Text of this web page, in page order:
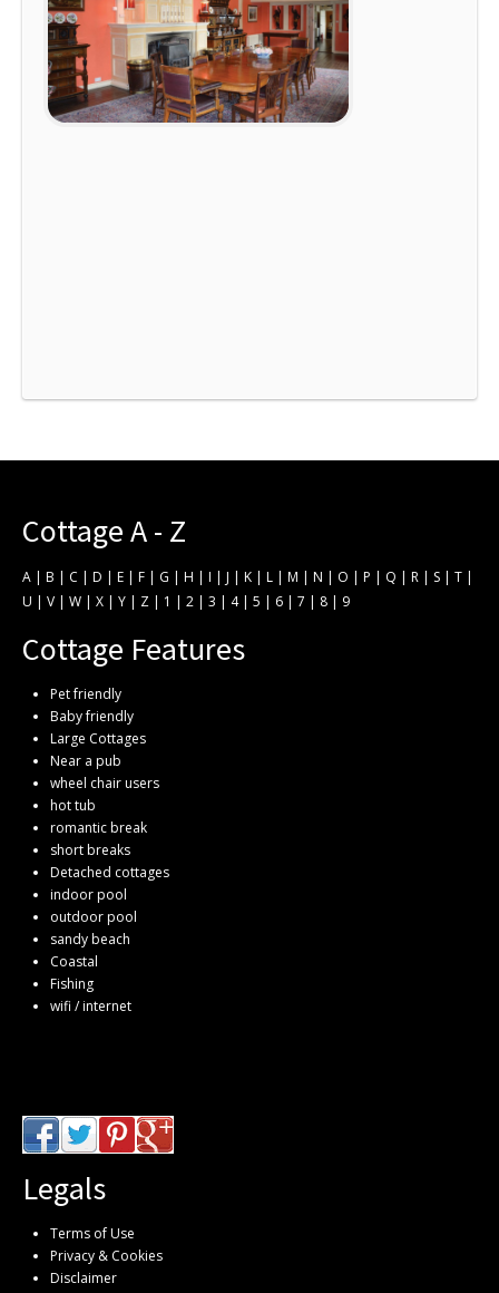
Cottage A - Z
A | B | C | D | E | F | G | H | I | J | K | L | M | N | O | P | Q | R | S | T |
U | V | W | X | Y | Z | 1 | 2 | 3 | 4| 5 | 6 | 7 | 8 | 9
Cottage Features
Pet friendly
Baby friendly
Large Cottages
Near a pub
wheel chair users
hot tub
romantic break
short breaks
Detached cottages
indoor pool
outdoor pool
sandy beach
Coastal
Fishing
wifi / internet
Legals
Terms of Use
Privacy & Cookies
Disclaimer